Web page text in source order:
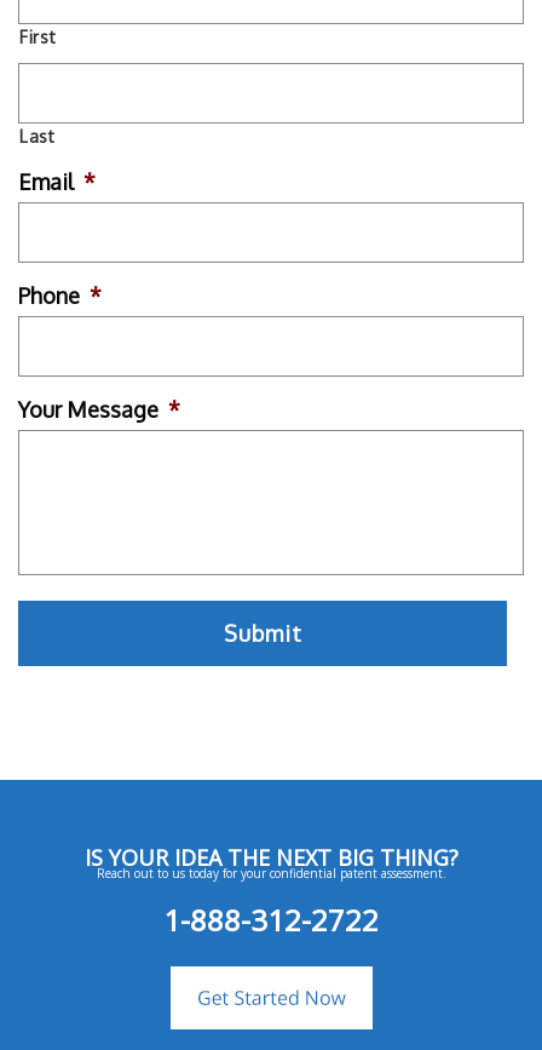
First
Last
Email *
Phone *
Your Message *
IS YOUR IDEA THE NEXT BIG THING?
Reach out to us today for your confidential patent assessment.
1-888-312-2722